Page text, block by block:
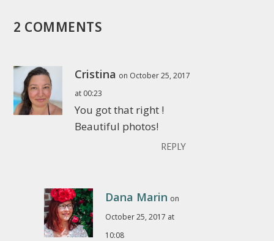
2 COMMENTS
Cristina on October 25, 2017
at 00:23
You got that right !
Beautiful photos!
REPLY
Dana Marin on
October 25, 2017 at
10:08